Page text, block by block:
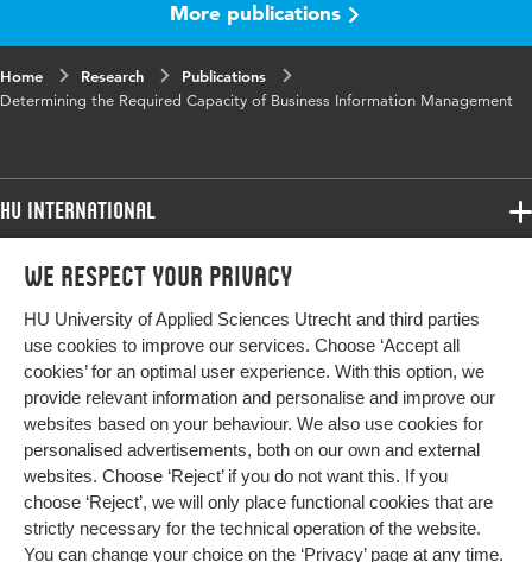
We respect your privacy
HU University of Applied Sciences Utrecht and third parties
use cookies to improve our services. Choose ‘Accept all
cookies’ for an optimal user experience. With this option, we
provide relevant information and personalise and improve our
websites based on your behaviour. We also use cookies for
personalised advertisements, both on our own and external
websites. Choose ‘Reject’ if you do not want this. If you
choose ‘Reject’, we will only place functional cookies that are
strictly necessary for the technical operation of the website.
You can change your choice on the ‘Privacy’ page at any time.
URN:ISBN:978-961-286-170-4
Key words
Business Information Management, IS/IT
management, Business IT alignment, BiSL
More publications
Home Research
Publications
Determining the Required Capacity of Business Information Management
HU International
Programmes
Study at HU
About HU
Contact
Newsletter
Programmes
Bachelor
Exchange
Master
All programmes
More HU Sites
HU NL
HU Research
HU Collaboration
HU Library
Impact your future